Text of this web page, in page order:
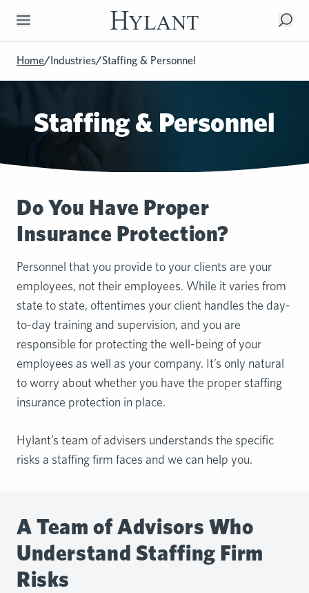
Skip to Main Content
Home/Industries/Staffing & Personnel
Staffing & Personnel
Do You Have Proper
Insurance Protection?
Personnel that you provide to your clients are your
employees, not their employees. While it varies from
state to state, oftentimes your client handles the day-
to-day training and supervision, and you are
responsible for protecting the well-being of your
employees as well as your company. It’s only natural
to worry about whether you have the proper staffing
insurance protection in place.
Hylant’s team of advisers understands the specific
risks a staffing firm faces and we can help you.
A Team of Advisors Who
Understand Staffing Firm
Risks